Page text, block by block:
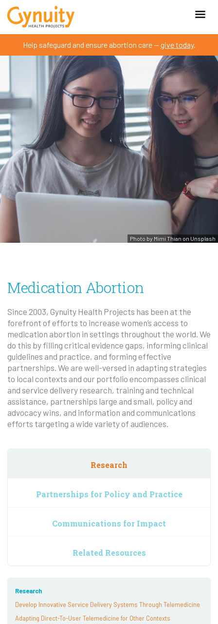
Help safeguard and ensure abortion care —give today.
Photo by Mimi Thian on Unsplash
Medication Abortion
Since 2003, Gynuity Health Projects has been at the
forefront of efforts to increase women’s access to
medication abortion in settings throughout the world. We
do this by filling critical evidence gaps, informing clinical
guidelines and practice, and forming effective
partnerships. We are well-versed in adapting strategies
to local contexts and our portfolio encompasses clinical
and service delivery research, training and technical
assistance, partnerships large and small, policy and
advocacy wins, and information and communications
efforts targeting a wide variety of audiences.
Research
Partnerships for Policy and Practice
Communications for Impact
Related Resources
Research
Develop Innovative Service Delivery Systems Through Telemedicine
Adapting Direct-To-User Telemedicine for Other Contexts